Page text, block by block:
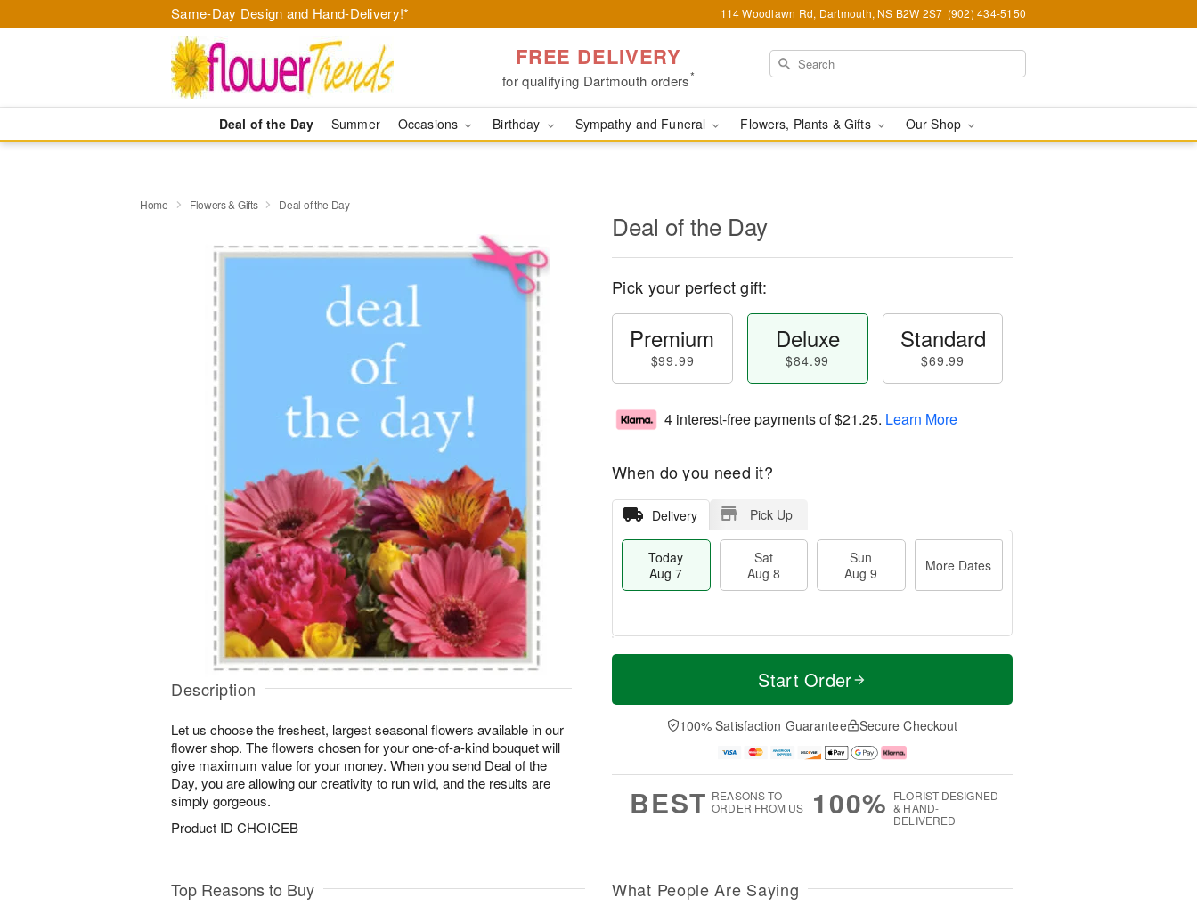
Same-Day Design and Hand-Delivery!* 114 Woodlawn Rd, Dartmouth, NS B2W 2S7 (902) 434-5150
FREE DELIVERY
for qualifying Dartmouth orders*
Deal of the Day Summer Occasions Birthday Sympathy and Funeral Flowers, Plants & Gifts Our Shop
Home Flowers & Gifts Deal of the Day
Description
Let us choose the freshest, largest seasonal flowers available in our
flower shop. The flowers chosen for your one-of-a-kind bouquet will
give maximum value for your money. When you send Deal of the
Day, you are allowing our creativity to run wild, and the results are
simply gorgeous.
Product ID CHOICEB
Deal of the Day
Pick your perfect gift:
Premium
$99.99
Deluxe
$84.99
Standard
$69.99
4 interest-free payments of$21.25. Learn More
When do you need it?
Delivery Pick Up
Today
Aug 7
Sat
Aug 8
Sun
Aug 9
More Dates
T
a
t
n
A
u
M
e
D
a
Start Order
100% Satisfaction Guarantee Secure Checkout
BEST REASONS TO
ORDER FROM US
100% FLORIST-DESIGNED
& HAND-
DELIVERED
Top Reasons to Buy What People Are Saying